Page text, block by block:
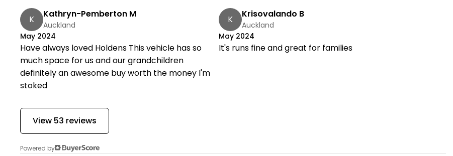
K Kathryn-Pemberton M
Auckland
May 2024
Have always loved Holdens This vehicle has so
much space for us and our grandchildren
definitely an awesome buy worth the money I'm
stoked
K Krisovalando B
Auckland
May 2024
It's runs fine and great for families
View 53 reviews
Powered by